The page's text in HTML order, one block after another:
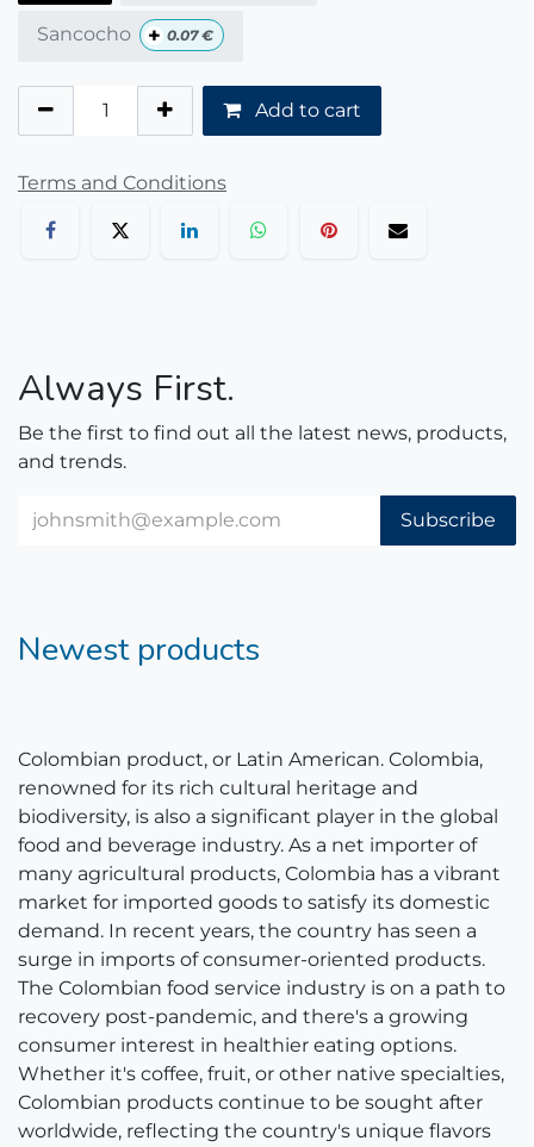
Sancocho + 0.07€
Add to cart
Terms and Conditions
Always First.
Be the first to find out all the latest news, products,
and trends.
Subscribe
Newest products
Colombian product, or Latin American. Colombia,
renowned for its rich cultural heritage and
biodiversity, is also a significant player in the global
food and beverage industry. As a net importer of
many agricultural products, Colombia has a vibrant
market for imported goods to satisfy its domestic
demand. In recent years, the country has seen a
surge in imports of consumer-oriented products.
The Colombian food service industry is on a path to
recovery post-pandemic, and there's a growing
consumer interest in healthier eating options.
Whether it's coffee, fruit, or other native specialties,
Colombian products continue to be sought after
worldwide, reflecting the country's unique flavors